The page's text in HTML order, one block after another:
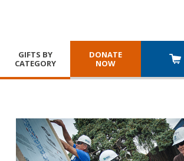
GIFTS BY
CATEGORY
DONATE
NOW